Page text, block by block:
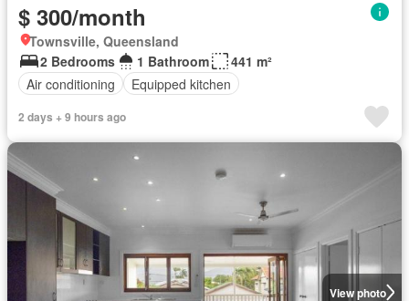
$ 300/month
Townsville, Queensland
2 Bedrooms
1 Bathroom
441 m²
Air conditioning
Equipped kitchen
2 days + 9 hours ago
View photo